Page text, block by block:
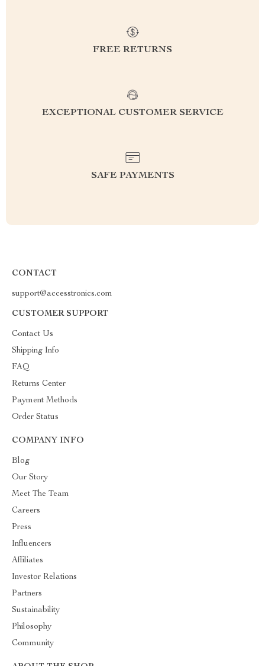
FREE RETURNS
EXCEPTIONAL CUSTOMER SERVICE
SAFE PAYMENTS
CONTACT
support@accesstronics.com
CUSTOMER SUPPORT
Contact Us
Shipping Info
FAQ
Returns Center
Payment Methods
Order Status
COMPANY INFO
Blog
Our Story
Meet The Team
Careers
Press
Influencers
Affiliates
Investor Relations
Partners
Sustainability
Philosophy
Community